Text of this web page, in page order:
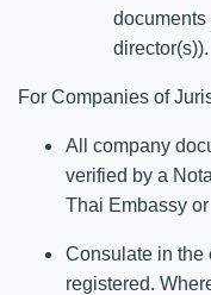
director(s)).
For Companies of
All company
verified by a
Thai Embassy or
Consulate in the
registered.